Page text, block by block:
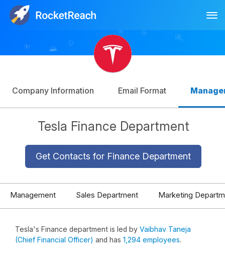
Sign Up
Company Information Email Format
Tesla Finance Department
Get Contacts for Finance Department
Management Sales Department Marketing
Tesla's Finance department is led by Vaibhav Taneja
(Chief Financial Officer) and has 1,294 employees.